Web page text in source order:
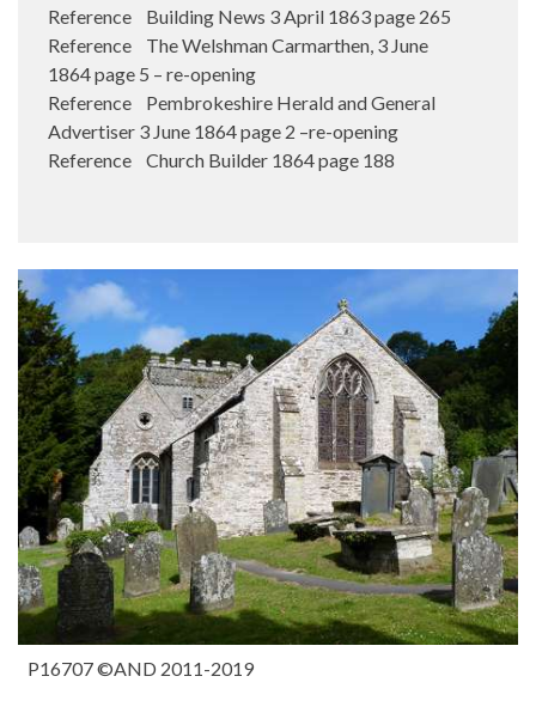
Reference Building News 3 April 1863 page 265
Reference The Welshman Carmarthen, 3 June
1864 page 5 – re-opening
Reference Pembrokeshire Herald and General
Advertiser 3 June 1864 page 2 –re-opening
Reference Church Builder 1864 page 188
P16707 ©AND 2011-2019